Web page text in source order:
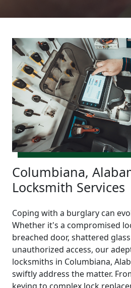
Columbiana,
Locksmith Services
Coping with a burglary can
Whether it's a compromised
breached door, shattered
unauthorized access, our
locksmiths in Columbiana,
swiftly address the matter.